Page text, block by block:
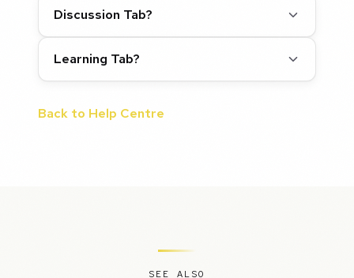
Discussion Tab?
Learning Tab?
Back to Help Centre
SEE ALSO